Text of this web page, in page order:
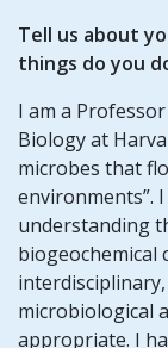
Tell us about
things do you
I am a
Biology at
microbes that
environments”.
understanding
biogeochemical
microbiological
appropriate. I